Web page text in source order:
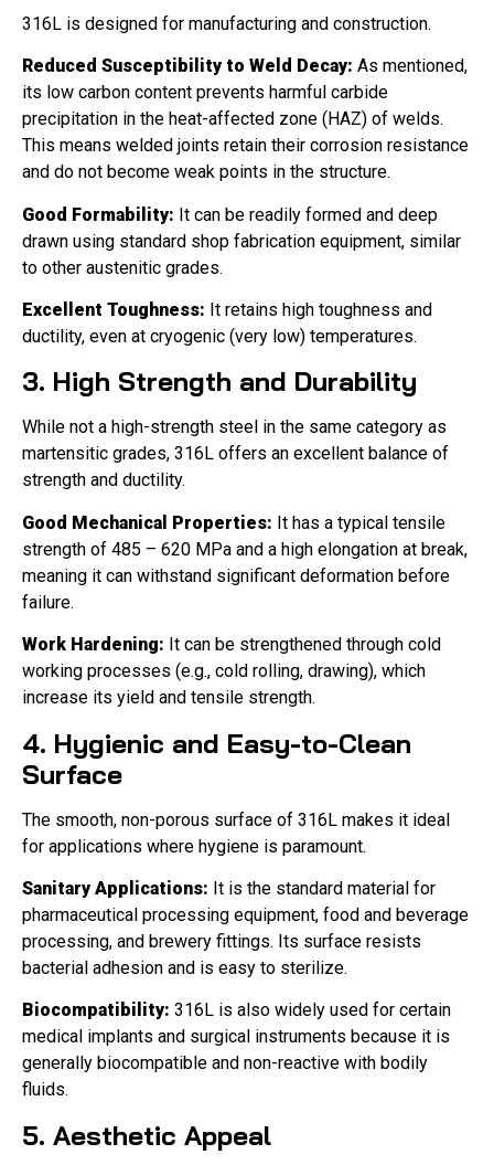
316L is designed for manufacturing and construction.
Reduced Susceptibility to Weld Decay: As mentioned,
its low carbon content prevents harmful carbide
precipitation in the heat-affected zone (HAZ) of welds.
This means welded joints retain their corrosion resistance
and do not become weak points in the structure.
Good Formability: It can be readily formed and deep
drawn using standard shop fabrication equipment, similar
to other austenitic grades.
Excellent Toughness: It retains high toughness and
ductility, even at cryogenic (very low) temperatures.
3. High Strength and Durability
While not a high-strength steel in the same category as
martensitic grades, 316L offers an excellent balance of
strength and ductility.
Good Mechanical Properties: It has a typical tensile
strength of 485 – 620 MPa and a high elongation at break,
meaning it can withstand significant deformation before
failure.
Work Hardening: It can be strengthened through cold
working processes (e.g., cold rolling, drawing), which
increase its yield and tensile strength.
4. Hygienic and Easy-to-Clean
Surface
The smooth, non-porous surface of 316L makes it ideal
for applications where hygiene is paramount.
Sanitary Applications: It is the standard material for
pharmaceutical processing equipment, food and beverage
processing, and brewery fittings. Its surface resists
bacterial adhesion and is easy to sterilize.
Biocompatibility: 316L is also widely used for certain
medical implants and surgical instruments because it is
generally biocompatible and non-reactive with bodily
fluids.
5. Aesthetic Appeal